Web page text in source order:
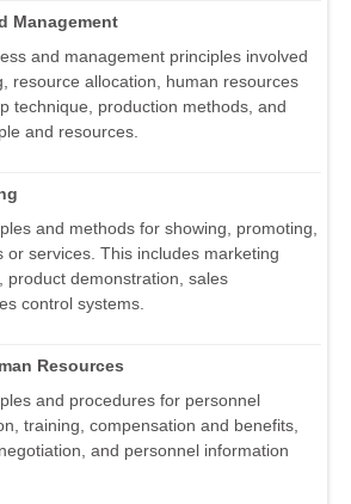
Management
and management principles involved
resource allocation, human resources
technique, production methods, and
and resources.
and methods for showing, promoting,
or services. This includes marketing
product demonstration, sales
control systems.
Resources
and procedures for personnel
training, compensation and benefits,
and personnel information